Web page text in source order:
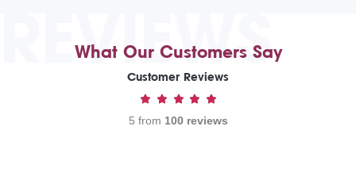
REVIEWS
What Our Customers Say
Customer Reviews
5 from 100 reviews